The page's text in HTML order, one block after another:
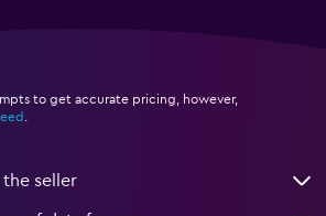
to get accurate pricing, however,
seller